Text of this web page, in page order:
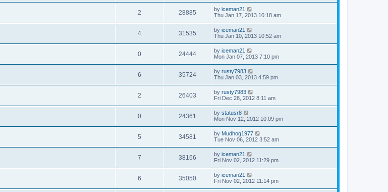
2 28885 by iceman21
Thu Jan 17, 2013 10:18 am
4 31535 by iceman21
Thu Jan 10, 2013 10:52 am
0 24444 by iceman21
Mon Jan 07, 2013 7:10 pm
6 35724 by rusty7983
Thu Jan 03, 2013 4:59 pm
2 26403 by rusty7983
Fri Dec 28, 2012 8:11 am
0 24361 by statusr8
Mon Nov 12, 2012 10:09 pm
5 34581 by Mudhog1977
Tue Nov 06, 2012 3:52 am
7 38166 by iceman21
Fri Nov 02, 2012 11:29 pm
6 35050 by iceman21
Fri Nov 02, 2012 11:14 pm